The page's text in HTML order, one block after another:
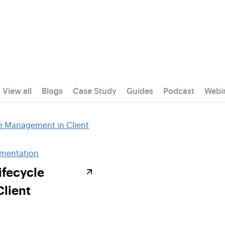
View all Blogs Case Study Guides Podcast